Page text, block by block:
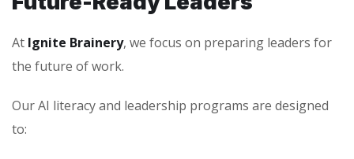
At Ignite Brainery, we focus on preparing leaders for
the future of work.
Our AI literacy and leadership programs are designed
to: